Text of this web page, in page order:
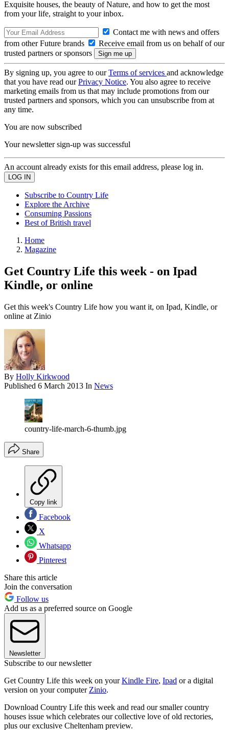
Exquisite houses, the beauty of Nature, and how to get the most
from your life, straight to your inbox.
Contact me with news and offers
from other Future brands
Receive email from us on behalf of our
trusted partners or sponsors
By signing up, you agree to ourTerms of services and acknowledge
that you have read ourPrivacy Notice. You also agree to receive
marketing emails from us that may include promotions from our
trusted partners and sponsors, which you can unsubscribe from at
any time.
You are now subscribed
Your newsletter sign-up was successful
An account already exists for this email address, please log in.
Subscribe to Country Life
Explore the Archive
Consuming Passions
Best of British travel
Home
Magazine
Get Country Life this week - on Ipad
Kindle, or online
Get this week's Country Life how you want it, on Ipad, Kindle, or
online at Zinio
By Holly Kirkwood
Published 6 March 2013 In News
country-life-march-6-thumb.jpg
Share
Copy link
Facebook
X
Whatsapp
Pinterest
Share this article
Join the conversation
Follow us
Add us as a preferred source on Google
Newsletter
Subscribe to our newsletter
Get Country Life this week on yourKindle Fire, Ipad or a digital
version on your computer Zinio.
Download Country Life this week and read our smaller country
houses issue which celebrates our collective love of old rectories,
plus our exclusive Cheltenham preview.